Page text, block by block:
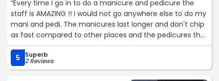
“Every time I go in to do a manicure and pedicure the
staff is AMAZING !! I would not go anywhere else to do my
mani and pedi. The manicures last longer and don't chip
as fast compared to other places and the pedicures the
same. Always leave satisfied!! And unlike most places the
staff makes small talk and build a relationship with you
which makes you more welcomed to return.“
5 Superb
2 Reviews